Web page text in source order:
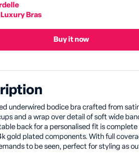
Luxury Bras
Buy it now
underwired bodice bra crafted from
and a wrap over detail of soft wide
back for a personalised fit is
gold plated components. With full
to be seen, perfect for styling as